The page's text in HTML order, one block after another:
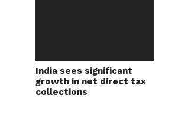
India sees significant
growth in net direct tax
collections